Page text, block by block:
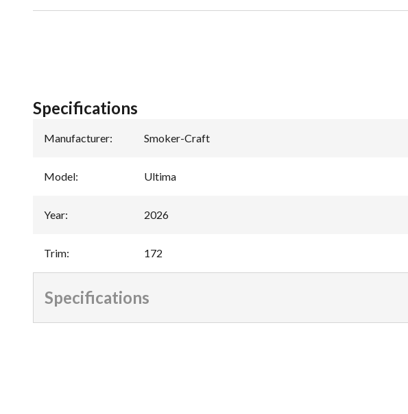
Specifications
Manufacturer: Smoker-Craft
Model: Ultima
Year: 2026
Trim: 172
Specifications